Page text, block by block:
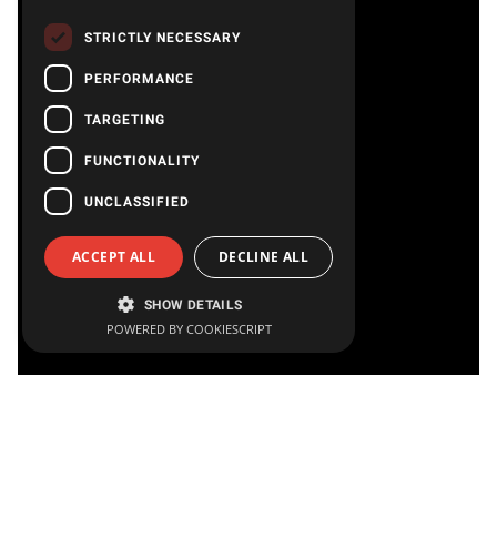
STRICTLY NECESSARY
PERFORMANCE
TARGETING
FUNCTIONALITY
UNCLASSIFIED
ACCEPT ALL DECLINE ALL
SHOW DETAILS
POWERED BY COOKIESCRIPT